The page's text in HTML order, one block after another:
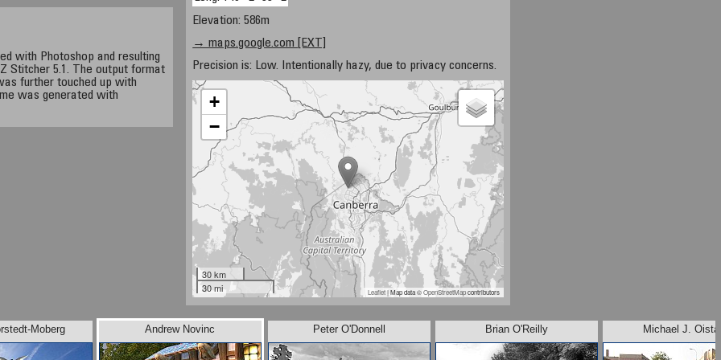
Elevation: 586m
→ maps.google.com [EXT]
Precision is: Low. Intentionally hazy, due to privacy concerns.
+
−
30 km
30 mi
Leaflet| Map data ©OpenStreetMapcontributors
with Photoshop and resulting
Stitcher 5.1. The output format
further touched up with
was generated with
Moberg Peter O'Donnell Brian O'Reilly Michael J.
Andrew Novinc